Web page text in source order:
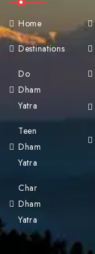
Home
Destinations
Do
Dham
Yatra
Teen
Dham
Yatra
Char
Dham
Yatra